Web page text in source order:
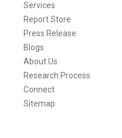
Services
Report Store
Press Release
Blogs
About Us
Research Process
Connect
Sitemap